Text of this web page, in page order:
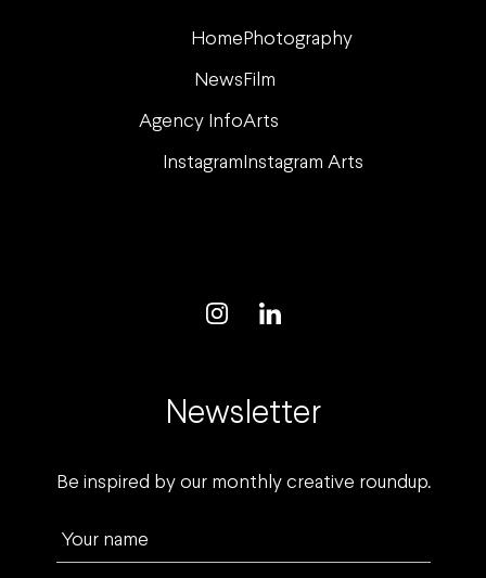
Home Photography
News Film
Agency InfoArts
Instagram Instagram Arts
Newsletter
Be inspired by our monthly creative roundup.
Your name